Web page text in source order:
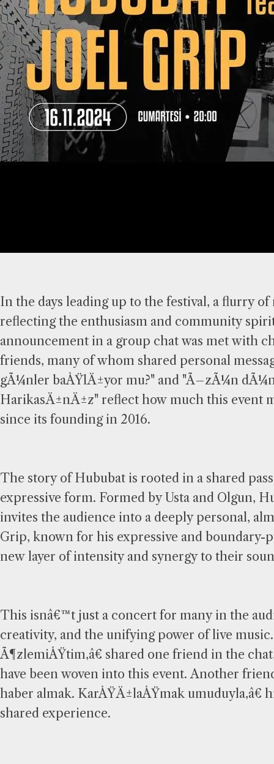
In the days leading up to the festival, a flurry of
reflecting the enthusiasm and community
announcement in a group chat was met with
friends, many of whom shared personal
gÃ¼nler baÅŸlÄ±yor mu?" and "Ã–zÃ¼n
HarikasÄ±nÄ±z" reflect how much this event
since its founding in 2016.
The story of Hububat is rooted in a shared
expressive form. Formed by Usta and Olgun,
invites the audience into a deeply personal,
Grip, known for his expressive and boundary-
new layer of intensity and synergy to their
This isnâ€™t just a concert for many in the
creativity, and the unifying power of live
Ã¶zlemiÅŸtim,â€ shared one friend in the
have been woven into this event. Another
haber almak. KarÅŸÄ±laÅŸmak
shared experience.